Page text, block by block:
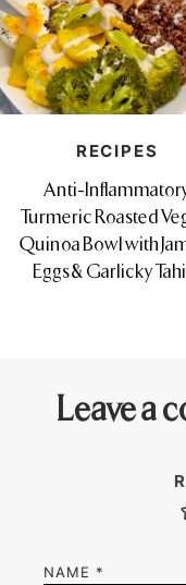
RECIPES
Anti-
Turmeric Roasted
Quinoa Bowl with
Eggs & Garlicky
Leave a
NAME *